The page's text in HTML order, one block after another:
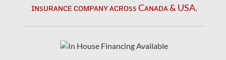
Kitchener Water Damage
Laval Asbestos Removal
ɪɴsᴜʀᴀɴᴄᴇ ᴄᴏᴍᴘᴀɴʏ ᴀᴄʀᴏss Cᴀɴᴀᴅᴀ & USA.